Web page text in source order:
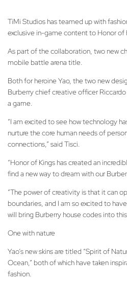
TiMi Studios has teamed up with
exclusive in-game content to Honor of
As part of the collaboration, two new
mobile battle arena title.
Both for heroine Yao, the two new
Burberry chief creative officer
a game.
“I am excited to see how technology
nurture the core human needs of
connections,” said Tisci.
“Honor of Kings has created an
find a new way to dream with our
“The power of creativity is that it can
boundaries, and I am so excited to
will bring Burberry house codes into
One with nature
Yao’s new skins are titled “Spirit of
Ocean,” both of which have taken
fashion.